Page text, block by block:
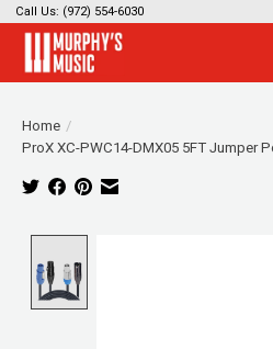
Call Us: (972) 554-6030
Home /
ProX XC-PWC14-DMX05 5FT Jumper